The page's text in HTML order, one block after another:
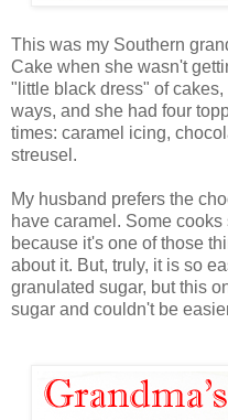
This was my Southern
Cake when she wasn't
"little black dress" of
ways, and she had four
times: caramel icing,
streusel.
My husband prefers the
have caramel. Some
because it's one of those
about it. But, truly, it is so
granulated sugar, but this
sugar and couldn't be